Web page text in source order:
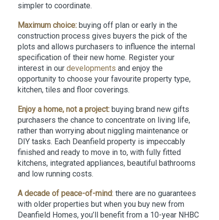
simpler to coordinate.
Maximum choice: buying off plan or early in the
construction process gives buyers the pick of the
plots and allows purchasers to influence the internal
specification of their new home. Register your
interest in our developments and enjoy the
opportunity to choose your favourite property type,
kitchen, tiles and floor coverings.
Enjoy a home, not a project: buying brand new gifts
purchasers the chance to concentrate on living life,
rather than worrying about niggling maintenance or
DIY tasks. Each Deanfield property is impeccably
finished and ready to move in to, with fully fitted
kitchens, integrated appliances, beautiful bathrooms
and low running costs.
A decade of peace-of-mind: there are no guarantees
with older properties but when you buy new from
Deanfield Homes, you’ll benefit from a 10-year NHBC